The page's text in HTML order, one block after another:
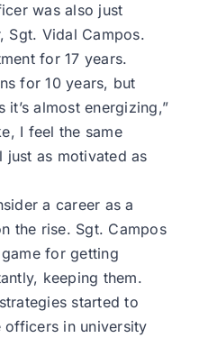
was also just
Sgt. Vidal Campos.
for 17 years.
for 10 years, but
almost energizing,”
I feel the same
just as motivated as
a career as a
the rise. Sgt. Campos
for getting
keeping them.
started to
officers in university